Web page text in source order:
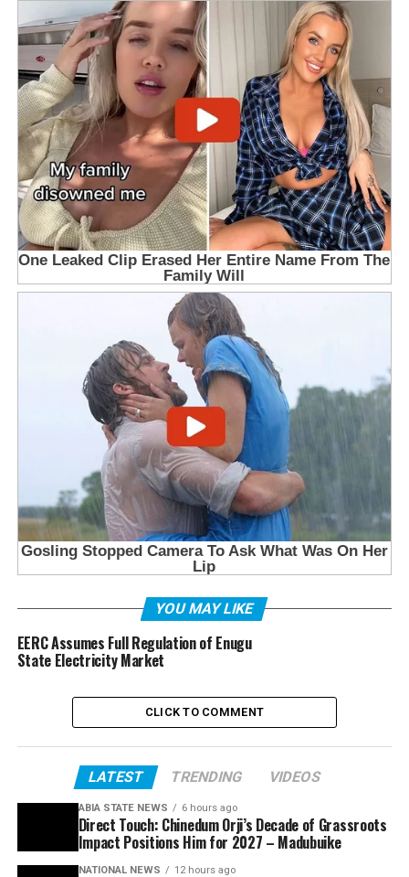
YOU MAY LIKE
EERC Assumes Full Regulation of Enugu
State Electricity Market
CLICK TO COMMENT
LATEST TRENDING VIDEOS
ABIA STATE NEWS 6 hours ago
Direct Touch: Chinedum Orji’s Decade of Grassroots
Impact Positions Him for 2027 – Madubuike
NATIONAL NEWS 12 hours ago